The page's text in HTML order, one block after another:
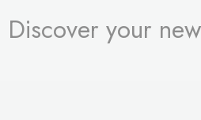
Discover your